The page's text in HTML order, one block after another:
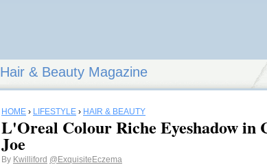
Hair & Beauty Magazine
HOME › LIFESTYLE › HAIR & BEAUTY
L'Oreal Colour Riche Eyeshadow in
Joe
By Kwilliford @ExquisiteEczema